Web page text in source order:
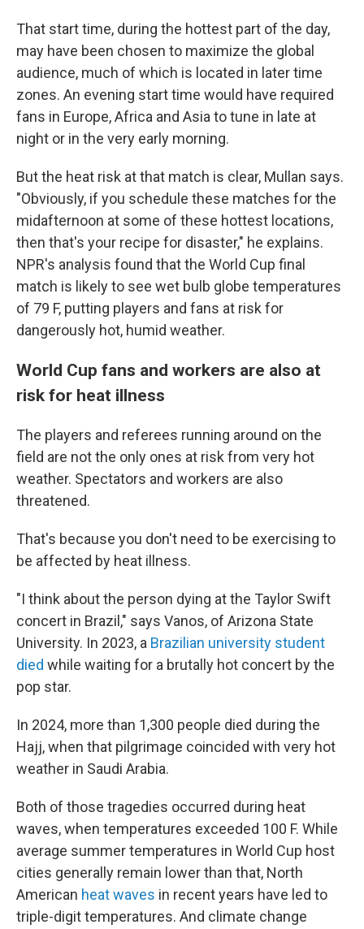
That start time, during the hottest part of the day,
may have been chosen to maximize the global
audience, much of which is located in later time
zones. An evening start time would have required
fans in Europe, Africa and Asia to tune in late at
night or in the very early morning.
But the heat risk at that match is clear, Mullan says.
"Obviously, if you schedule these matches for the
midafternoon at some of these hottest locations,
then that's your recipe for disaster," he explains.
NPR's analysis found that the World Cup final
match is likely to see wet bulb globe temperatures
of 79 F, putting players and fans at risk for
dangerously hot, humid weather.
World Cup fans and workers are also at
risk for heat illness
The players and referees running around on the
field are not the only ones at risk from very hot
weather. Spectators and workers are also
threatened.
That's because you don't need to be exercising to
be affected by heat illness.
"I think about the person dying at the Taylor Swift
concert in Brazil," says Vanos, of Arizona State
University. In 2023, a Brazilian university student
died while waiting for a brutally hot concert by the
pop star.
In 2024, more than 1,300 people died during the
Hajj, when that pilgrimage coincided with very hot
weather in Saudi Arabia.
Both of those tragedies occurred during heat
waves, when temperatures exceeded 100 F. While
average summer temperatures in World Cup host
cities generally remain lower than that, North
American heat waves in recent years have led to
triple-digit temperatures. And climate change